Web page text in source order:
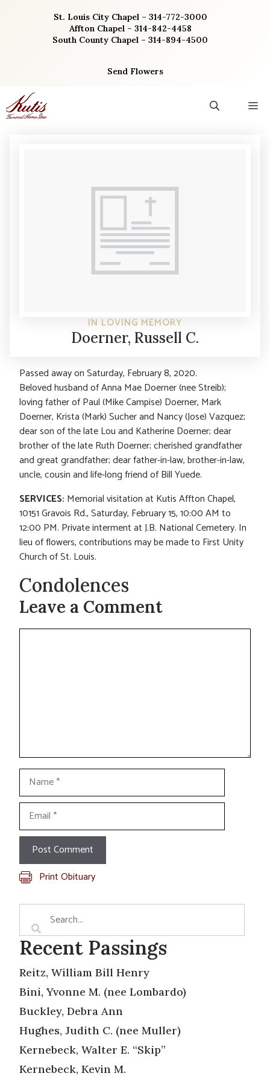
St. Louis City Chapel – 314-772-3000
Affton Chapel – 314-842-4458
South County Chapel – 314-894-4500
Send Flowers
IN LOVING MEMORY
Doerner, Russell C.
Passed away on Saturday, February 8, 2020.
Beloved husband of Anna Mae Doerner (nee Streib);
loving father of Paul (Mike Campise) Doerner, Mark
Doerner, Krista (Mark) Sucher and Nancy (Jose) Vazquez;
dear son of the late Lou and Katherine Doerner; dear
brother of the late Ruth Doerner; cherished grandfather
and great grandfather; dear father-in-law, brother-in-law,
uncle, cousin and life-long friend of Bill Yuede.
SERVICES: Memorial visitation at Kutis Affton Chapel,
10151 Gravois Rd., Saturday, February 15, 10:00 AM to
12:00 PM. Private interment at J.B. National Cemetery. In
lieu of flowers, contributions may be made to First Unity
Church of St. Louis.
Condolences
Leave a Comment
Comment
Name
Email
Print Obituary
Recent Passings
Reitz, William Bill Henry
Bini, Yvonne M. (nee Lombardo)
Buckley, Debra Ann
Hughes, Judith C. (nee Muller)
Kernebeck, Walter E. “Skip”
Kernebeck, Kevin M.